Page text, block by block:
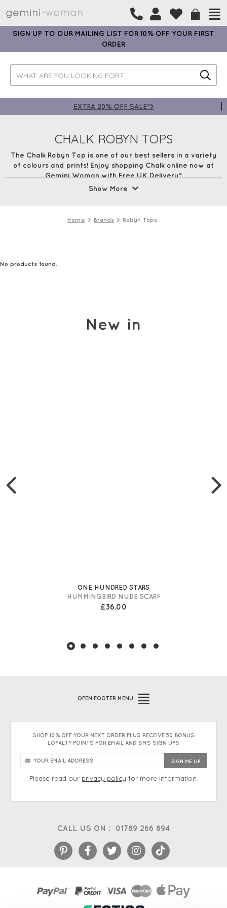
SIGN UP TO OUR MAILING LIST FOR 10% OFF YOUR FIRST
ORDER
EXTRA 20% OFF SALE*>
CHALK ROBYN TOPS
The Chalk Robyn Top is one of our best sellers in a variety
of colours and prints! Enjoy shopping Chalk online now at
Gemini Woman with Free UK Delivery*
Show More
Home Brands Robyn Tops
No products found.
New in
ONE HUNDRED STARS
HUMMINGBIRD NUDE SCARF
£36.00
CALL US ON : 01789 266 894
OPEN FOOTER MENU
SHOP 10% OFF YOUR NEXT ORDER PLUS RECEIVE 50 BONUS
LOYALTY POINTS FOR EMAIL AND SMS SIGN UPS
Please read our privacy policy for more information.